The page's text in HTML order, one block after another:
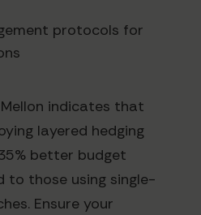
protocols for
indicates that
layered hedging
better budget
those using single-
Ensure your